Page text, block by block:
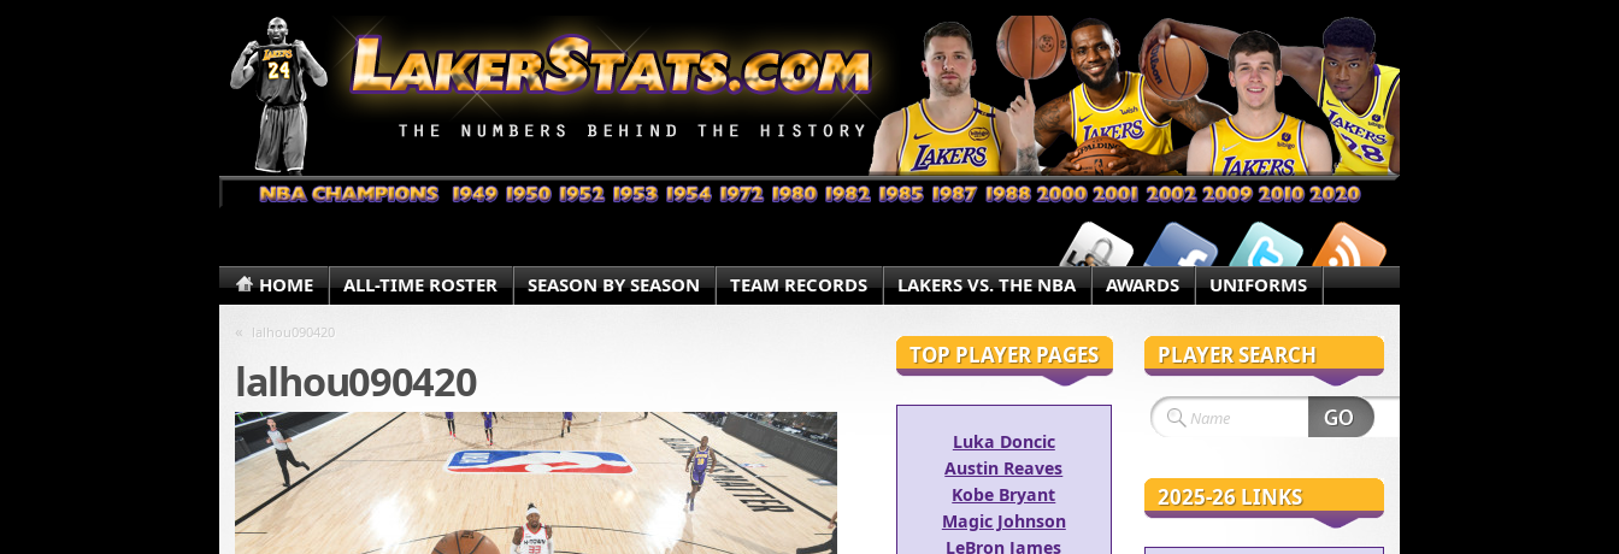
HOME ALL-TIME ROSTER SEASON BY SEASON TEAM RECORDS LAKERS VS. THE NBA AWARDS UNIFORMS
« lalhou090420
lalhou090420 TOP PLAYER PAGES
Luka Doncic
Austin Reaves
Kobe Bryant
Magic Johnson
LeBron James
PLAYER SEARCH
2025-26 LINKS